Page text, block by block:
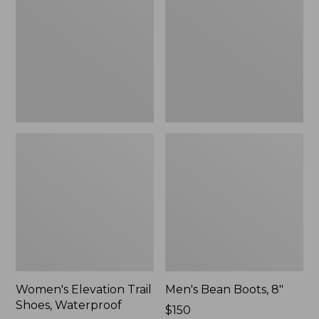
Women's Elevation Trail
Shoes, Waterproof
Men's Bean Boots, 8"
Price:
$150